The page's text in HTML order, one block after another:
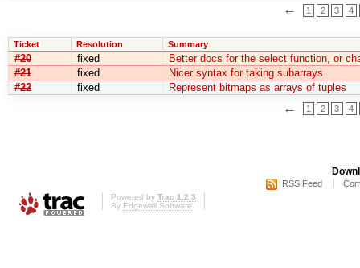
← 1 2 3 4
Ticket Resolution Summary
#20 fixed
Better docs for the select function, or
#21
fixed
Nicer syntax for taking subarrays
#22
fixed Represent bitmaps as arrays of tuples
← 1 2 3 4
RSS Feed
Powered by Trac 1.2.3
By Edgewall Software